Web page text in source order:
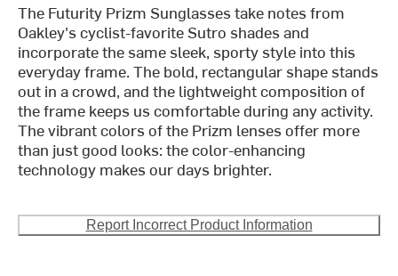
The Futurity Prizm Sunglasses take notes from
Oakley's cyclist-favorite Sutro shades and
incorporate the same sleek, sporty style into this
everyday frame. The bold, rectangular shape stands
out in a crowd, and the lightweight composition of
the frame keeps us comfortable during any activity.
The vibrant colors of the Prizm lenses offer more
than just good looks: the color-enhancing
technology makes our days brighter.
Report Incorrect Product Information